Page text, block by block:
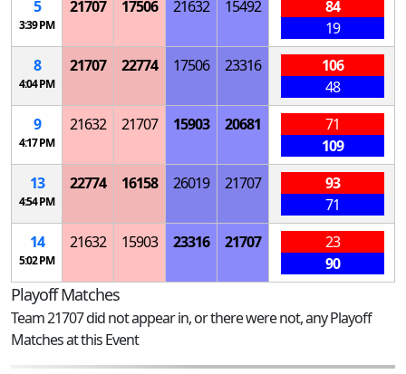
5
3:39 PM
21707 17506 21632 15492
84
19
8
4:04 PM
21707 22774 17506 23316
106
48
9
4:17 PM
21632 21707 15903 20681
71
109
13
4:54 PM
22774 16158 26019 21707
93
71
14
5:02 PM
21632 15903 23316 21707
23
90
Playoff Matches
Team 21707 did not appear in, or there were not, any Playoff
Matches at this Event